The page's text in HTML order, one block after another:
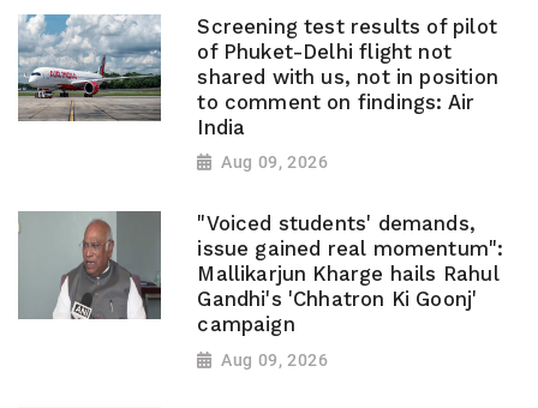
Screening test results of pilot
of Phuket-Delhi flight not
shared with us, not in position
to comment on findings: Air
India
Aug 09, 2026
"Voiced students' demands,
issue gained real momentum":
Mallikarjun Kharge hails Rahul
Gandhi's 'Chhatron Ki Goonj'
campaign
Aug 09, 2026